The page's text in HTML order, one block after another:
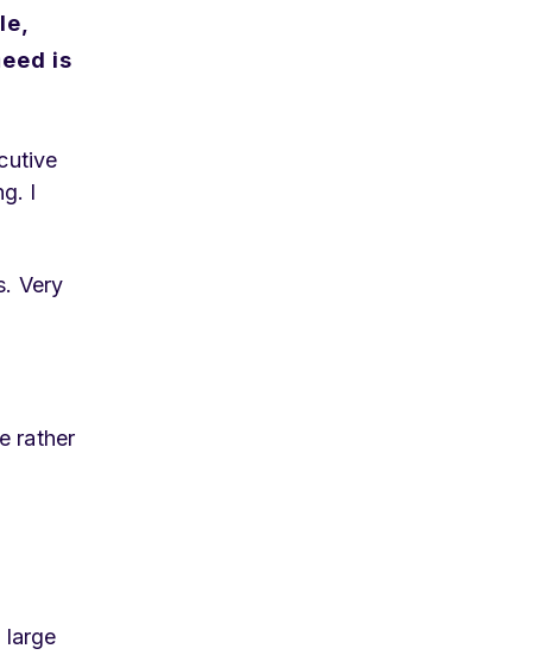
is
I
Very
rather
large